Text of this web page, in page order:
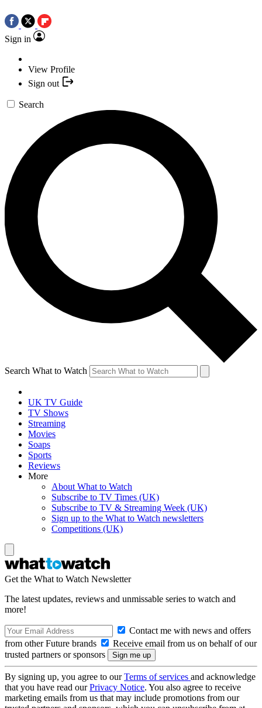
Sign in
View Profile
Sign out
Search
Search What to Watch
UK TV Guide
TV Shows
Streaming
Movies
Soaps
Sports
Reviews
More
About What to Watch
Subscribe to TV Times (UK)
Subscribe to TV & Streaming Week (UK)
Sign up to the What to Watch newsletters
Competitions (UK)
Get the What to Watch Newsletter
The latest updates, reviews and unmissable series to watch and
more!
Contact me with news and offers
from other Future brands
Receive email from us on behalf of our
trusted partners or sponsors
By signing up, you agree to ourTerms of services and acknowledge
that you have read ourPrivacy Notice. You also agree to receive
marketing emails from us that may include promotions from our